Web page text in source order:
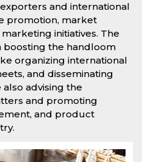
and international
promotion, market
initiatives. The
boosting the handloom
organizing international
and disseminating
advising the
and promoting
and product